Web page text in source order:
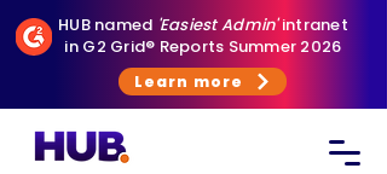
HUB named 'Easiest Admin'intranet
in G2 Grid® Reports Summer 2026
Learn more